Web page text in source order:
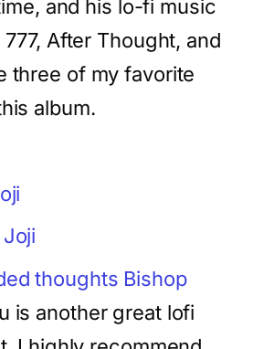
and his lo-fi music
After Thought, and
three of my favorite
album.
thoughts Bishop
is another great lofi